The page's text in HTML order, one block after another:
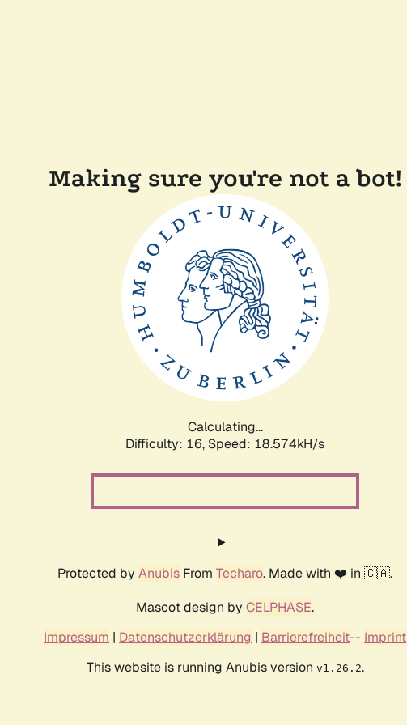
Making sure you're not a bot!
Calculating...
Difficulty: 16, Speed: 18.574kH/s
Protected by Anubis From Techaro. Made with ❤️ in 🇨🇦.
Mascot design by CELPHASE.
Impressum | Datenschutzerklärung | Barrierefreiheit-- Imprint
This website is running Anubis version v1.26.2.